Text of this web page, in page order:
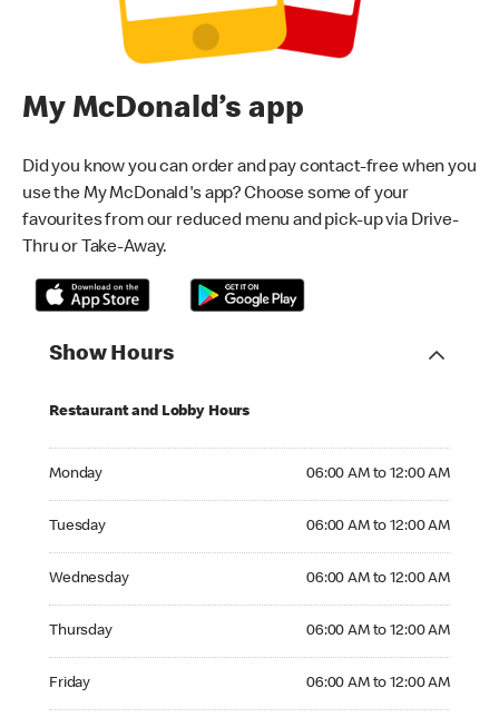
My McDonald’s app
Did you know you can order and pay contact-free when you
use the My McDonald's app? Choose some of your
favourites from our reduced menu and pick-up via Drive-
Thru or Take-Away.
Show Hours
Restaurant and Lobby Hours
Monday 06:00 AM to 12:00 AM
Tuesday 06:00 AM to 12:00 AM
Wednesday 06:00 AM to 12:00 AM
Thursday 06:00 AM to 12:00 AM
Friday 06:00 AM to 12:00 AM